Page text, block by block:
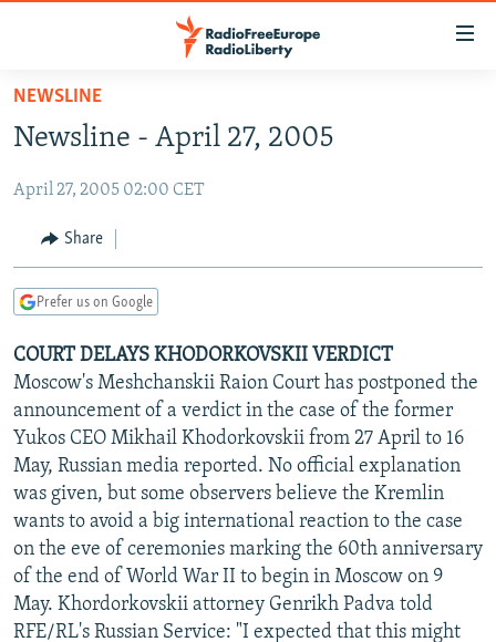
Skip
main
Skip
Skip
Search
TO READERS IN RUSSIA
RUSSIA PROGRAMMING
RADIO SVOBODA
CURRENT TIME
MARSHO RADIO
IRAN
CENTRAL ASIA
KYRGYZSTAN
TAJIKISTAN
UZBEKISTAN
AFGHANISTAN
PAKISTAN
CAUCASUS
ARMENIA
GEORGIA
CENTRAL/SE EUROPE
KOSOVO
MOLDOVA
SERBIA
BELARUS
UKRAINE
VISUALS
INVESTIGATIONS
RFE/RL INVESTIGATES
SCHEMES
SYSTEMA
NEWSLETTERS
WIDER EUROPE BY RIKARD JOZWIAK
THE RUNDOWN
PODCASTS
MAJLIS
SHARE TIPS SECURELY
BYPASS BLOCKING
NEWSLINE
Newsline - April 27, 2005
April 27, 2005 02:00 CET
Share
Prefer us on Google
COURT DELAYS KHODORKOVSKII VERDICT
Moscow's Meshchanskii Raion Court has postponed the
announcement of a verdict in the case of the former
Yukos CEO Mikhail Khodorkovskii from 27 April to 16
May, Russian media reported. No official explanation
was given, but some observers believe the Kremlin
wants to avoid a big international reaction to the case
on the eve of ceremonies marking the 60th anniversary
of the end of World War II to begin in Moscow on 9
May. Khordorkovskii attorney Genrikh Padva told
RFE/RL's Russian Service: "I expected that this might